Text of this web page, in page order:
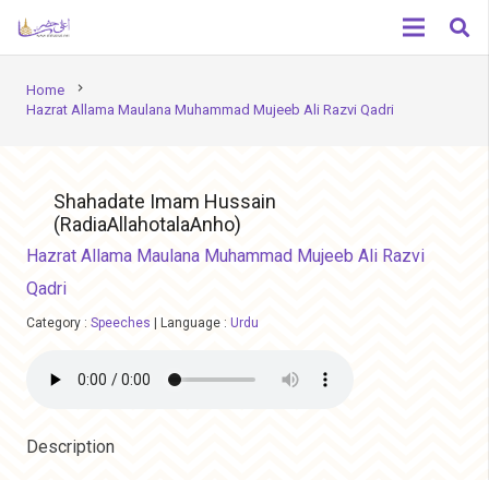
Home chevron_right
Hazrat Allama Maulana Muhammad Mujeeb Ali Razvi Qadri
Shahadate Imam Hussain
(RadiaAllahotalaAnho)
Hazrat Allama Maulana Muhammad Mujeeb Ali Razvi
Qadri
Category : Speeches Language : Urdu
Description